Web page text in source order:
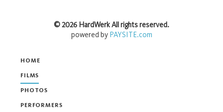
HOME
FILMS
PHOTOS
PERFORMERS
©2026 HardWerkAll rights reserved.
powered byPAYSITE.com